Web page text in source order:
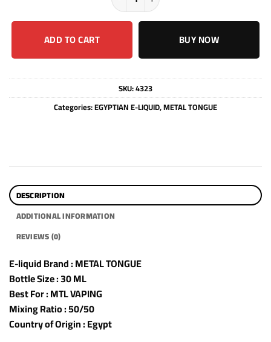
ADD TO CART BUY NOW
SKU:4323
Categories:EGYPTIAN E-LIQUID,METAL TONGUE
DESCRIPTION
ADDITIONAL INFORMATION
REVIEWS (0)
E-liquid Brand : METAL TONGUE
Bottle Size : 30 ML
Best For : MTL VAPING
Mixing Ratio : 50/50
Country of Origin : Egypt